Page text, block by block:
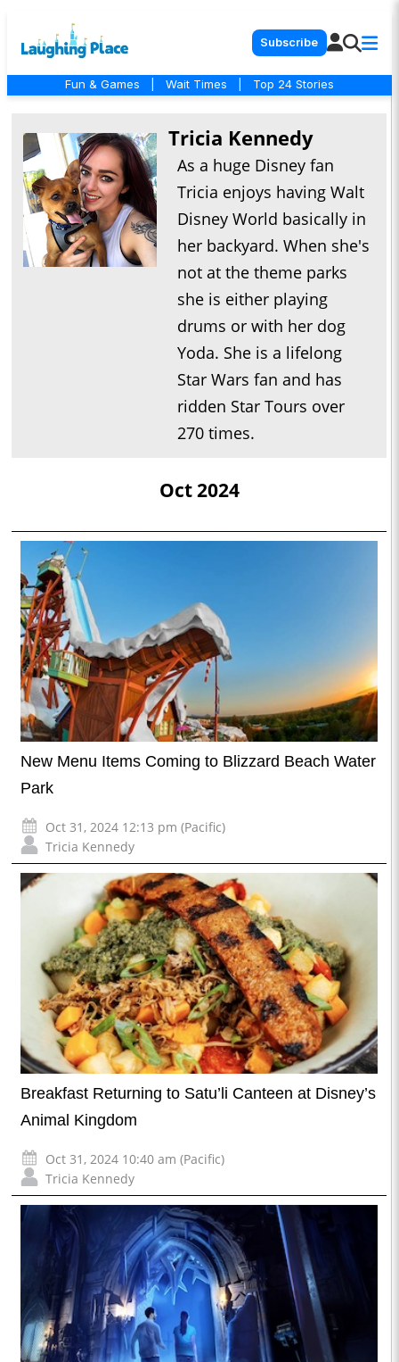
Subscribe
Fun & Games Wait Times Top 24 Stories
Tricia Kennedy
As a huge Disney fan
Tricia enjoys having Walt
Disney World basically in
her backyard. When she's
not at the theme parks
she is either playing
drums or with her dog
Yoda. She is a lifelong
Star Wars fan and has
ridden Star Tours over
270 times.
Oct 2024
New Menu Items Coming to Blizzard Beach Water
Park
Oct 31, 2024 12:13 pm (Pacific)
Tricia Kennedy
Breakfast Returning to Satu’li Canteen at Disney’s
Animal Kingdom
Oct 31, 2024 10:40 am (Pacific)
Tricia Kennedy